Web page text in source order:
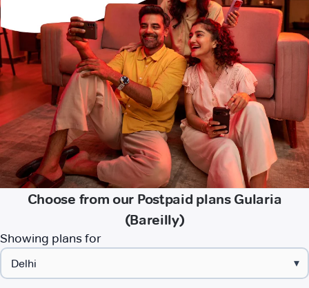
Choose from our Postpaid plans Gularia
(Bareilly)
Showing plans for
▾